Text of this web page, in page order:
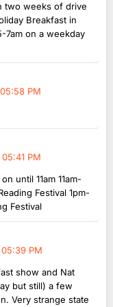
two weeks of drive
Breakfast in
7am on a weekday
PM
PM
until 11am 11am-
Festival 1pm-
Festival
PM
show and Nat
but still) a few
Very strange state